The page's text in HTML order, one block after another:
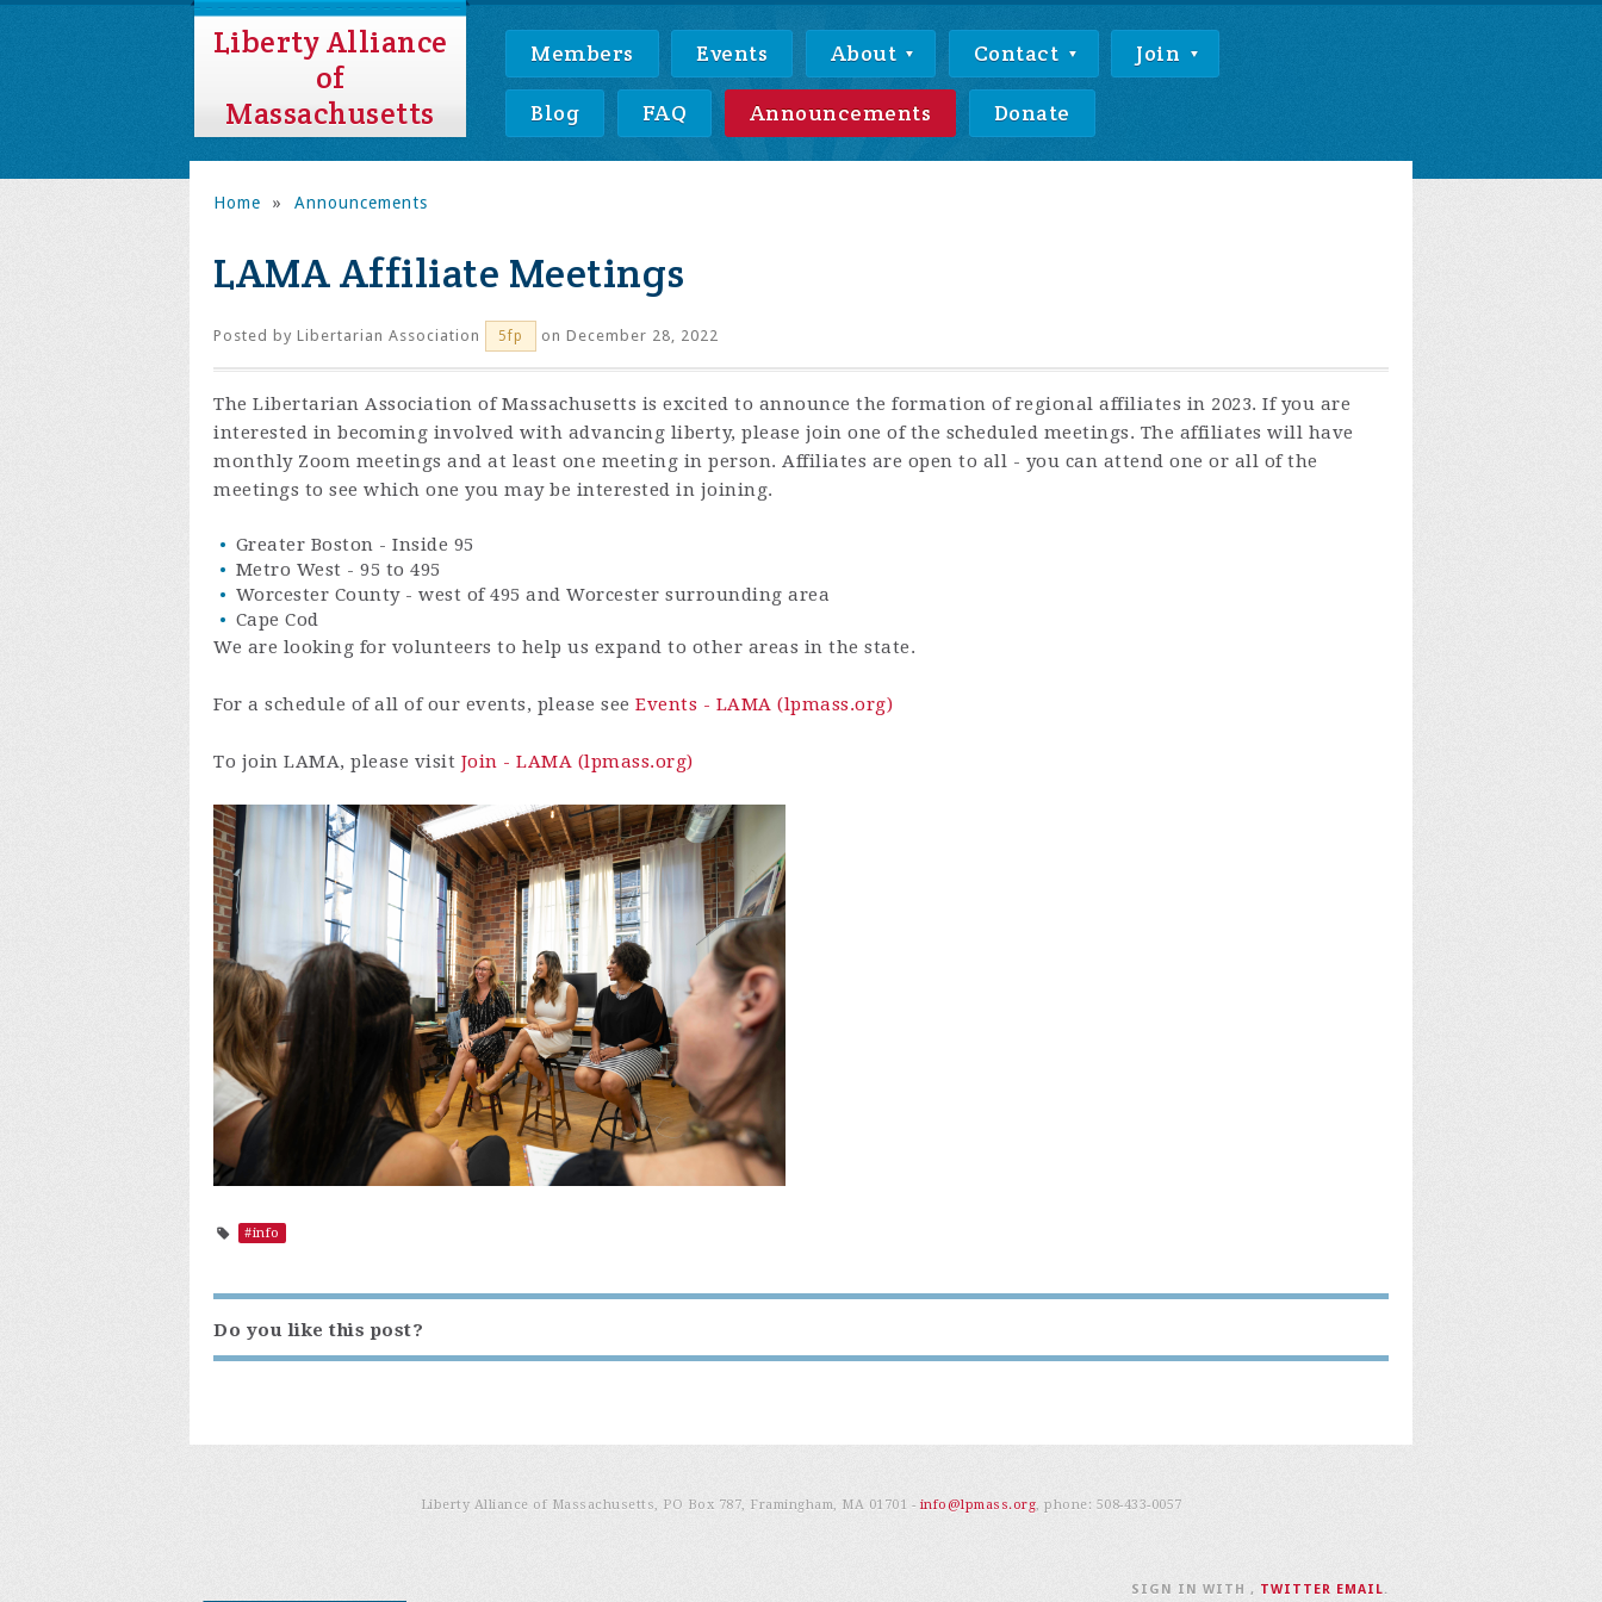
Members Events About Contact Join
Blog FAQ Announcements Donate
Liberty Alliance
of
Massachusetts
Home » Announcements
LAMA Affiliate Meetings
Posted by Libertarian Association 5fp on December 28, 2022
The Libertarian Association of Massachusetts is excited to announce the formation of regional affiliates in 2023. If you are
interested in becoming involved with advancing liberty, please join one of the scheduled meetings. The affiliates will have
monthly Zoom meetings and at least one meeting in person. Affiliates are open to all - you can attend one or all of the
meetings to see which one you may be interested in joining.
Greater Boston - Inside 95
Metro West - 95 to 495
Worcester County - west of 495 and Worcester surrounding area
Cape Cod
We are looking for volunteers to help us expand to other areas in the state.
For a schedule of all of our events, please see Events - LAMA (lpmass.org)
To join LAMA, please visit Join - LAMA (lpmass.org)
#info
Do you like this post?
Liberty Alliance of Massachusetts, PO Box 787, Framingham, MA 01701 -info@lpmass.org, phone: 508-433-0057
SIGN IN WITH , TWITTER EMAIL.